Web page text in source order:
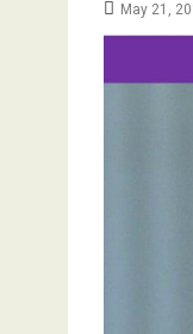
May 21,